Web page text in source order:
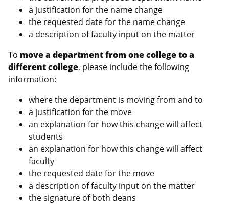
a justification for the name change
the requested date for the name change
a description of faculty input on the matter
To move a department from one college to a
different college, please include the following
information:
where the department is moving from and to
a justification for the move
an explanation for how this change will affect
students
an explanation for how this change will affect
faculty
the requested date for the move
a description of faculty input on the matter
the signature of both deans